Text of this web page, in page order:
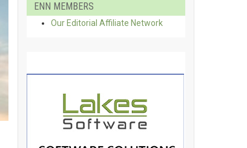
ENN MEMBERS
Our Editorial Affiliate Network